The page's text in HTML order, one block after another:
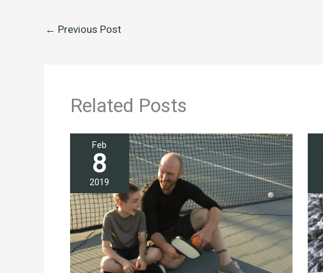
← Previous Post
Related Posts
Feb
8
2019